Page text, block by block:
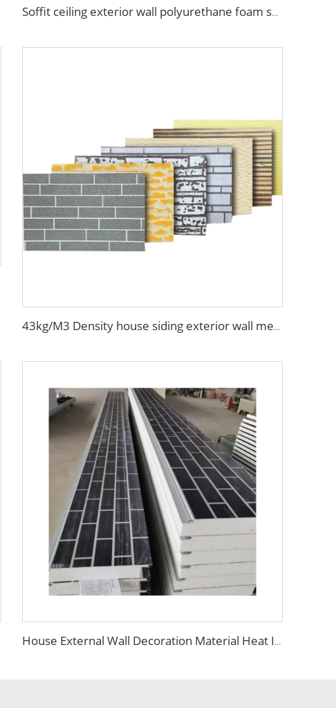
Soffit ceiling exterior wall polyurethane foam sandwich panels wood grain wall siding panel for house
43kg/M3 Density house siding exterior wall metal wall panel wall decoration board for exterior interior
House External Wall Decoration Material Heat Insulation Metal Wall Siding Styrofoam sandwich panel eps sandwich wall panel